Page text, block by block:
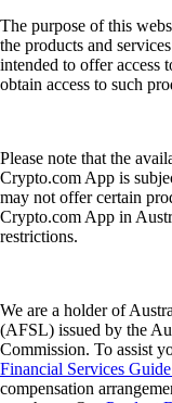
The purpose of this
the products and
intended to offer access
obtain access to such
Please note that the
Crypto.com App is
may not offer certain
Crypto.com App in
restrictions.
We are a holder of
(AFSL) issued by the
Commission. To assist
Financial Services
compensation